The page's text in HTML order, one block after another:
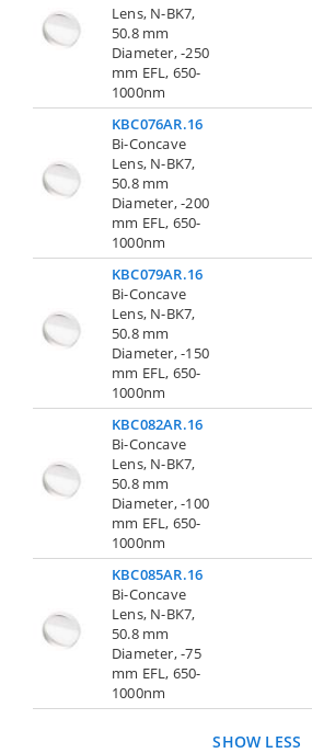
Lens, N-BK7,
50.8 mm
Diameter, -250
mm EFL, 650-
1000nm
KBC076AR.16
Bi-Concave
Lens, N-BK7,
50.8 mm
Diameter, -200
mm EFL, 650-
1000nm
KBC079AR.16
Bi-Concave
Lens, N-BK7,
50.8 mm
Diameter, -150
mm EFL, 650-
1000nm
KBC082AR.16
Bi-Concave
Lens, N-BK7,
50.8 mm
Diameter, -100
mm EFL, 650-
1000nm
KBC085AR.16
Bi-Concave
Lens, N-BK7,
50.8 mm
Diameter, -75
mm EFL, 650-
1000nm
SHOW LESS